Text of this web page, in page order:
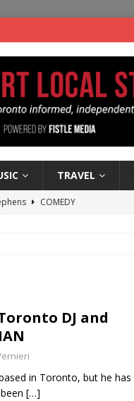
TRAVEL
COMEDY
DJ and
in Toronto, but he has
[…]